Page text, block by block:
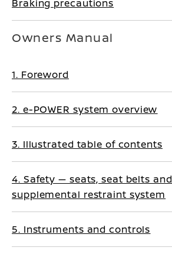
Braking precautions
Owners Manual
1. Foreword
2. e-POWER system overview
3. Illustrated table of contents
4. Safety — seats, seat belts and
supplemental restraint system
5. Instruments and controls